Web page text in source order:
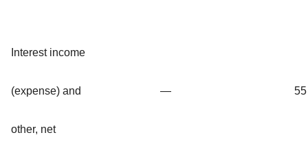
Interest income
(expense) and
other, net
— 55